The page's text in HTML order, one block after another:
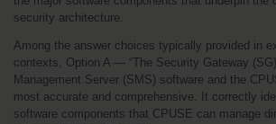
security architecture.
Among the answer choices typically provided in
contexts, Option A — “The Security Gateway
Management Server (SMS) software and the
most accurate and comprehensive. It correctly
software components that CPUSE can manage